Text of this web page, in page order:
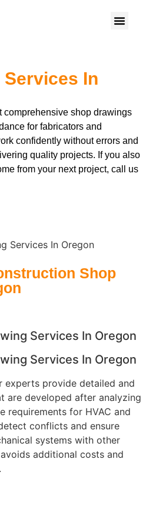
In
comprehensive shop drawings
for fabricators and
confidently without errors and
quality projects. If you also
from your next project, call us
Shop
Services In Oregon
Services In Oregon
experts provide detailed and
are developed after analyzing
requirements for HVAC and
conflicts and ensure
systems with other
additional costs and